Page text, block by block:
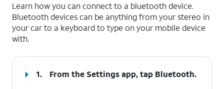
Learn how you can connect to a bluetooth device.
Bluetooth devices can be anything from your stereo in
your car to a keyboard to type on your mobile device
with.
1. From the Settings app, tap Bluetooth.